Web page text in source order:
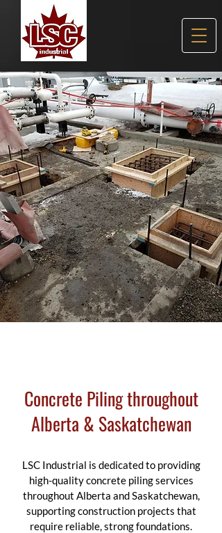
Concrete Piling throughout
Alberta & Saskatchewan
LSC Industrial is dedicated to providing
high-quality concrete piling services
throughout Alberta and Saskatchewan,
supporting construction projects that
require reliable, strong foundations.